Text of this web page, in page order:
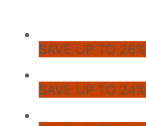
SAVE UP TO 26%
SAVE UP TO 24%